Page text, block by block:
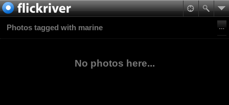
Photos tagged with marine
No photos here...